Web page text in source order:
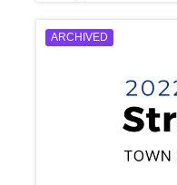
ARCHIVED